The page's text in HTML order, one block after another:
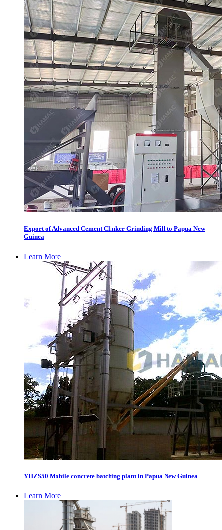
Export of Advanced Cement Clinker Grinding Mill to Papua New
Guinea
Learn More
YHZS50 Mobile concrete batching plant in Papua New Guinea
Learn More